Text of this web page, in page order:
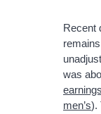
Recent
was
men’s).